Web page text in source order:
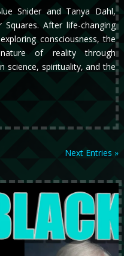
Snider and Tanya Dahl,
After life-changing
consciousness, the
of reality through
science, spirituality, and the
Next Entries »